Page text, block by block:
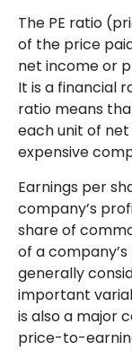
The PE ratio
of the price
net income or
It is a financial
ratio means
each unit of
expensive
Earnings per
company’s
share of
of a
generally
important
is also a major
price-to-